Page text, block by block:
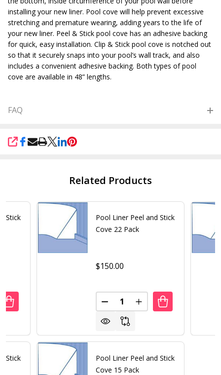
installing your new liner. Pool cove will help prevent excessive
stretching and premature wearing, adding years to the life of
your new liner. Peel & Stick pool cove has an adhesive backing
for quick, easy installation. Clip & Stick pool cove is notched out
so that it securely snaps into your pool’s wall track, and also
includes a convenient adhesive backing. Both types of pool
cove are available in 48” lengths.
FAQ
SHARE
Related Products
Stick
OF POOL LINER PEEL AND STICK COVE 19 PACK
QUANTITY OF POOL LINER PEEL AND STICK COVE 19
Stick
Pool Liner Peel and Stick
Cove 22 Pack
$150.00
Quantity:
DECREASE QUANTITY OF
INCREASE QUANTITY
Pool Liner Peel and Stick
Cove 15 Pack